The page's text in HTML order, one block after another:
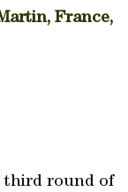
France,
third round of